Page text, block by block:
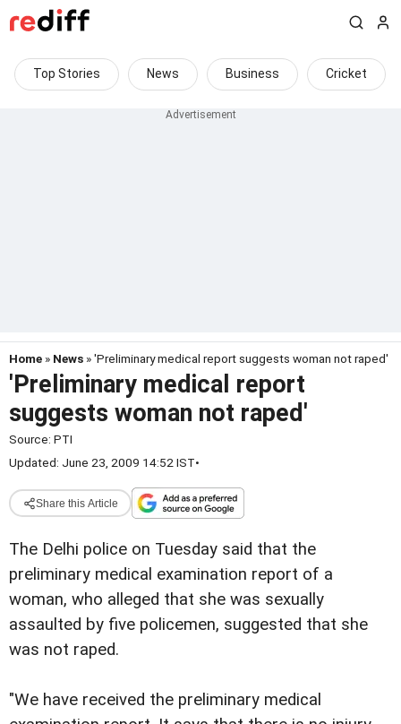
Top Stories News Business Cricket
Home » News » 'Preliminary medical report suggests woman not raped'
'Preliminary medical report
suggests woman not raped'
Source: PTI
Updated: June 23, 2009 14:52 IST•
Share this Article
The Delhi police on Tuesday said that the
preliminary medical examination report of a
woman, who alleged that she was sexually
assaulted by five policemen, suggested that she
was not raped.
"We have received the preliminary medical